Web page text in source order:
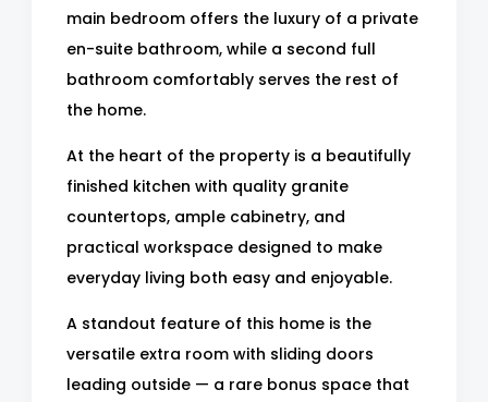
main bedroom offers the luxury of a private
en-suite bathroom, while a second full
bathroom comfortably serves the rest of
the home.
At the heart of the property is a beautifully
finished kitchen with quality granite
countertops, ample cabinetry, and
practical workspace designed to make
everyday living both easy and enjoyable.
A standout feature of this home is the
versatile extra room with sliding doors
leading outside — a rare bonus space that